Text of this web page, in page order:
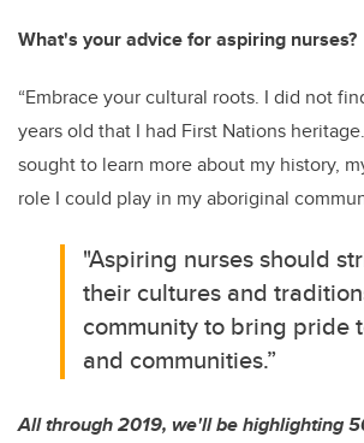
What's your advice for aspiring nurses?
“Embrace your cultural roots. I did not
years old that I had First Nations
sought to learn more about my history,
role I could play in my aboriginal
"Aspiring nurses should
their cultures and
community to bring pride
and communities.”
All through 2019, we'll be highlighting